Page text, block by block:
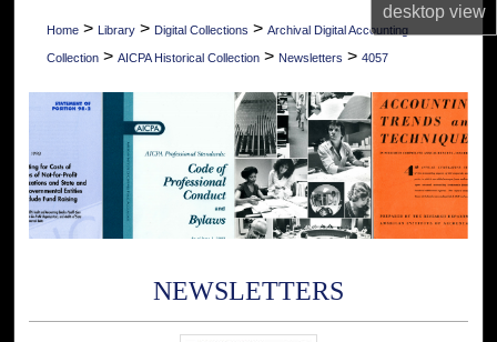
desktopview
About
Home > Library > Digital Collections > Archival Digital Accounting
Collection > AICPA Historical Collection > Newsletters > 4057
NEWSLETTERS